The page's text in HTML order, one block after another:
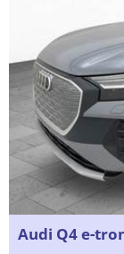
Audi Q4 e-